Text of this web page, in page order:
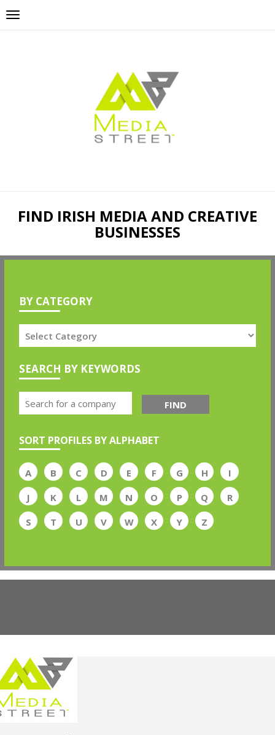
FIND IRISH MEDIA AND CREATIVE
BUSINESSES
BY CATEGORY
SEARCH BY KEYWORDS
FIND
SORT PROFILES BY ALPHABET
A B C D E F G H
I
J
K L M N O P Q
R
S
T U V W X Y Z